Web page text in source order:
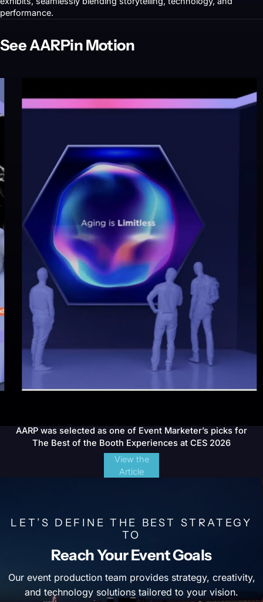
performance.
See AARPin Motion
AARP was selected as one of Event Marketer’s picks for
The Best of the Booth Experiences at CES 2026
View the
Article
LET’S DEFINE THE BEST STRATEGY
TO
Reach Your Event Goals
Our event production team provides strategy, creativity,
and technology solutions tailored to your vision.